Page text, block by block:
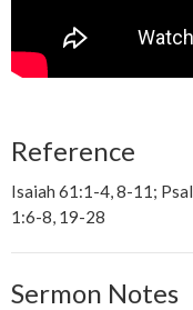
Reference
Isaiah 61:1-4, 8-11;
1:6-8, 19-28
Sermon Notes